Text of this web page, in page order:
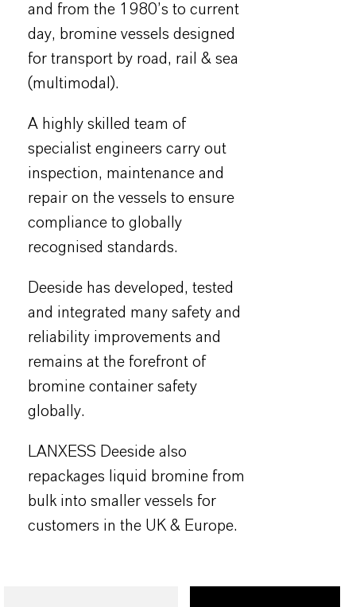
and from the 1980’s to current
day, bromine vessels designed
for transport by road, rail & sea
(multimodal).
A highly skilled team of
specialist engineers carry out
inspection, maintenance and
repair on the vessels to ensure
compliance to globally
recognised standards.
Deeside has developed, tested
and integrated many safety and
reliability improvements and
remains at the forefront of
bromine container safety
globally.
LANXESS Deeside also
repackages liquid bromine from
bulk into smaller vessels for
customers in the UK & Europe.